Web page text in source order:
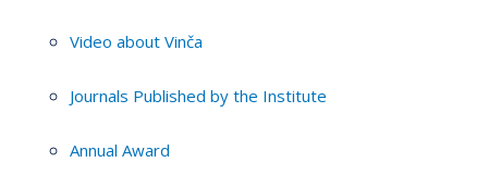
Video about Vinča
Journals Published by the Institute
Annual Award